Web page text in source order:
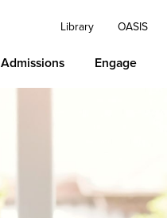
Library OASIS
Admissions Engage